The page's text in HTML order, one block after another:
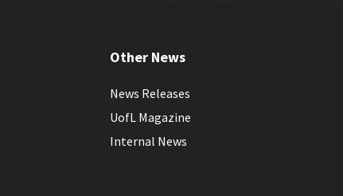
Other News
News Releases
UofL Magazine
Internal News